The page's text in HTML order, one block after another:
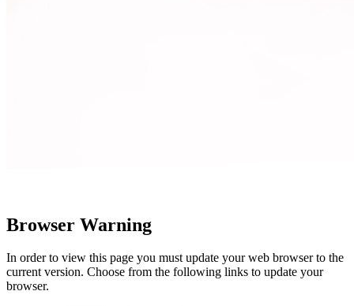
Browser Warning
In order to view this page you must update your web browser to the
current version. Choose from the following links to update your
browser.